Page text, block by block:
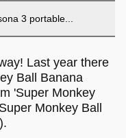
3 portable...
Last year there
Ball Banana
'Super Monkey
Monkey Ball